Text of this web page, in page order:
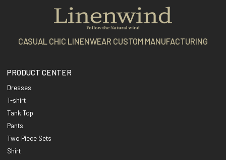
CASUAL CHIC LINENWEAR CUSTOM MANUFACTURING
PRODUCT CENTER
Dresses
T-shirt
Tank Top
Pants
Two Piece Sets
Shirt